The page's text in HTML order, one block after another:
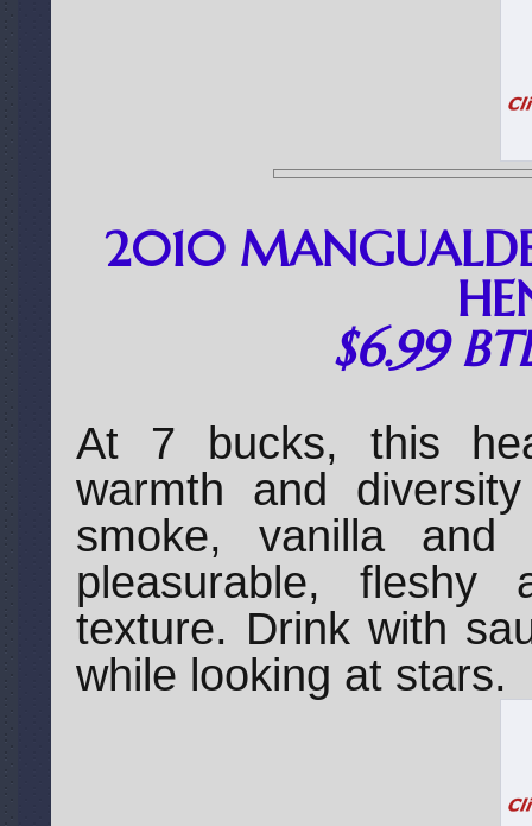
2010
$6.99
At 7 bucks, this
warmth and
smoke, vanilla
pleasurable, fleshy
texture. Drink with
while looking at stars.